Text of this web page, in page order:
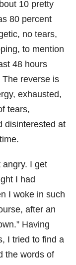
10 pretty
80 percent
no tears,
to mention
48 hours
reverse is
exhausted,
tears,
disinterested at
angry. I get
I had
I woke in such
after an
Having
I tried to find a
the words of